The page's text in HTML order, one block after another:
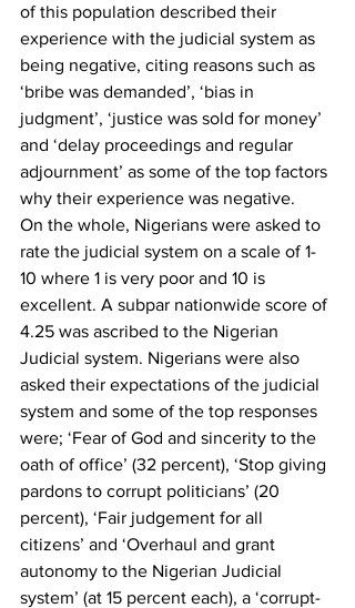
of this population described their
experience with the judicial system as
being negative, citing reasons such as
‘bribe was demanded’, ‘bias in
judgment’, ‘justice was sold for money’
and ‘delay proceedings and regular
adjournment’ as some of the top factors
why their experience was negative.
On the whole, Nigerians were asked to
rate the judicial system on a scale of 1-
10 where 1 is very poor and 10 is
excellent. A subpar nationwide score of
4.25 was ascribed to the Nigerian
Judicial system. Nigerians were also
asked their expectations of the judicial
system and some of the top responses
were; ‘Fear of God and sincerity to the
oath of office’ (32 percent), ‘Stop giving
pardons to corrupt politicians’ (20
percent), ‘Fair judgement for all
citizens’ and ‘Overhaul and grant
autonomy to the Nigerian Judicial
system’ (at 15 percent each), a ‘corrupt-